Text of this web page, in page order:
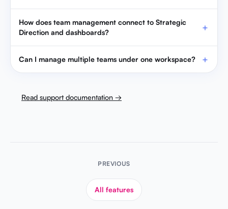
How does team management connect to Strategic
Direction and dashboards?
Can I manage multiple teams under one workspace?
Read support documentation →
PREVIOUS
All features